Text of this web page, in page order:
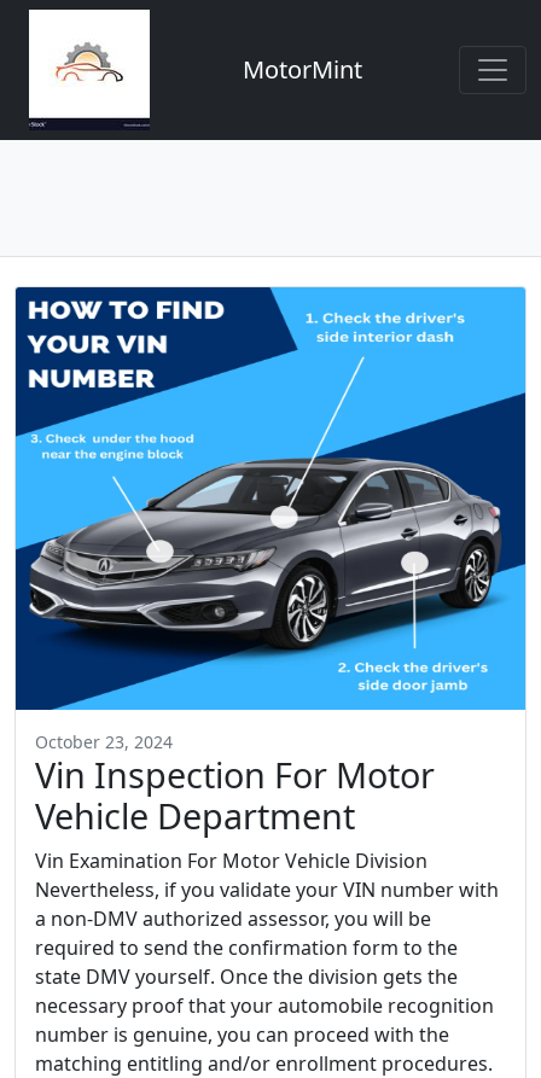
MotorMint
October 23, 2024
Vin Inspection For Motor
Vehicle Department
Vin Examination For Motor Vehicle Division
Nevertheless, if you validate your VIN number with
a non-DMV authorized assessor, you will be
required to send the confirmation form to the
state DMV yourself. Once the division gets the
necessary proof that your automobile recognition
number is genuine, you can proceed with the
matching entitling and/or enrollment procedures.